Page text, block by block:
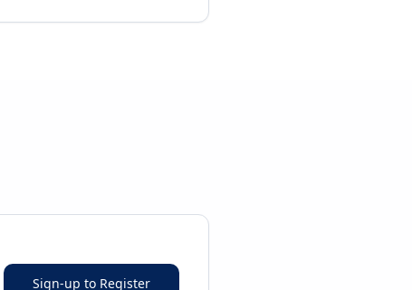
Sign-up to Register